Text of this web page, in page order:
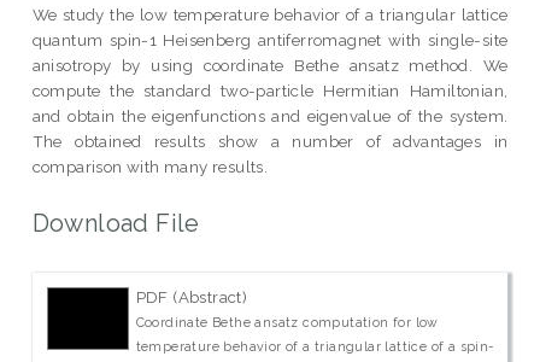
We study the low temperature behavior of a triangular lattice
quantum spin-1 Heisenberg antiferromagnet with single-site
anisotropy by using coordinate Bethe ansatz method. We
compute the standard two-particle Hermitian Hamiltonian,
and obtain the eigenfunctions and eigenvalue of the system.
The obtained results show a number of advantages in
comparison with many results.
Download File
PDF (Abstract)
Coordinate Bethe ansatz computation for low
temperature behavior of a triangular lattice of a spin-